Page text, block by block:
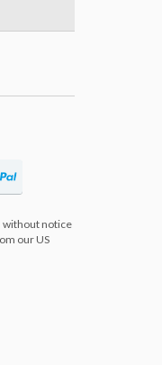
without notice
our US